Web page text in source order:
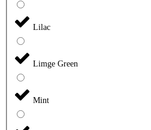
Lilac
Limge Green
Mint